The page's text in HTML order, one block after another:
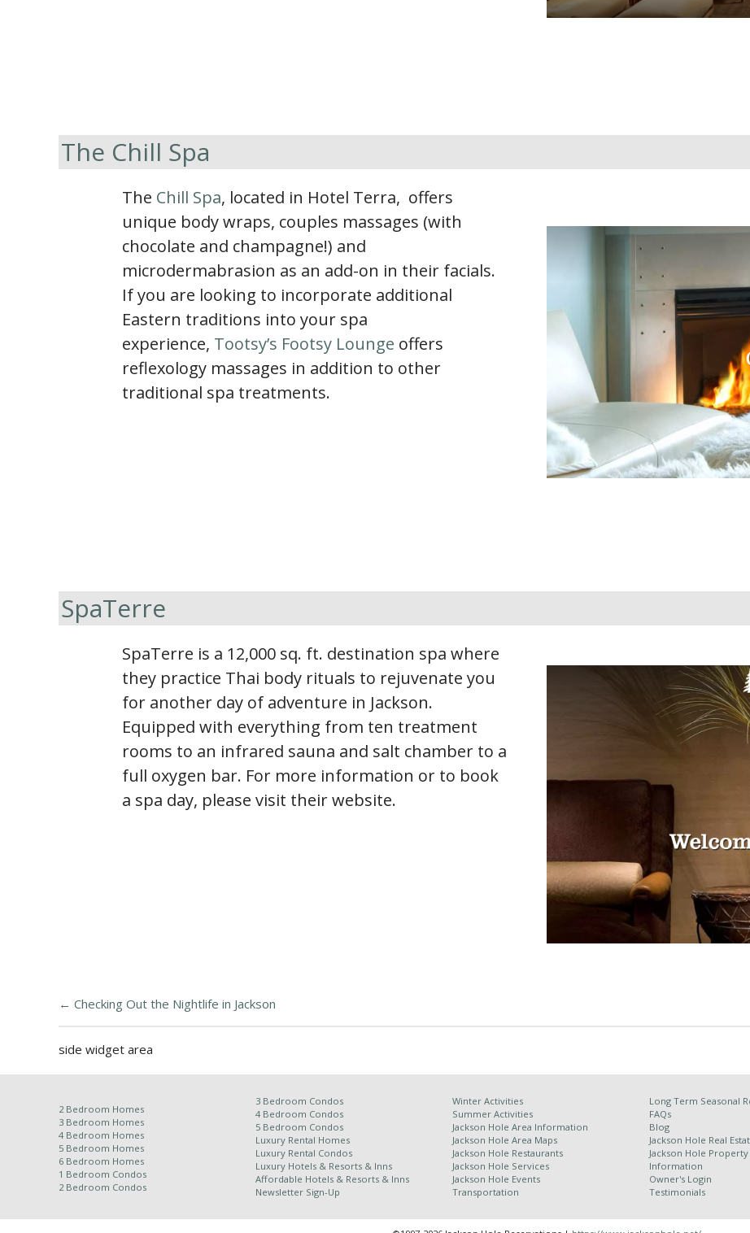
The Chill Spa
The Chill Spa, located in Hotel Terra, offers
unique body wraps, couples massages (with
chocolate and champagne!) and
microdermabrasion as an add-on in their facials.
If you are looking to incorporate additional
Eastern traditions into your spa
experience, Tootsy’s Footsy Lounge offers
reflexology massages in addition to other
traditional spa treatments.
SpaTerre
SpaTerre is a 12,000 sq. ft. destination spa where
they practice Thai body rituals to rejuvenate you
for another day of adventure in Jackson.
Equipped with everything from ten treatment
rooms to an infrared sauna and salt chamber to a
full oxygen bar. For more information or to book
a spa day, please visit their website.
← Checking Out the Nightlife in Jackson
side widget area
2 Bedroom Homes
3 Bedroom Homes
4 Bedroom Homes
5 Bedroom Homes
6 Bedroom Homes
1 Bedroom Condos
2 Bedroom Condos
3 Bedroom Condos
4 Bedroom Condos
5 Bedroom Condos
Luxury Rental Homes
Luxury Rental Condos
Luxury Hotels & Resorts & Inns
Affordable Hotels & Resorts & Inns
Newsletter Sign-Up
Winter Activities
Summer Activities
Jackson Hole Area Information
Jackson Hole Area Maps
Jackson Hole Restaurants
Jackson Hole Services
Jackson Hole Events
Transportation
Long Term Seasonal
FAQs
Blog
Jackson Hole Real
Jackson Hole
Information
Owner's Login
Testimonials